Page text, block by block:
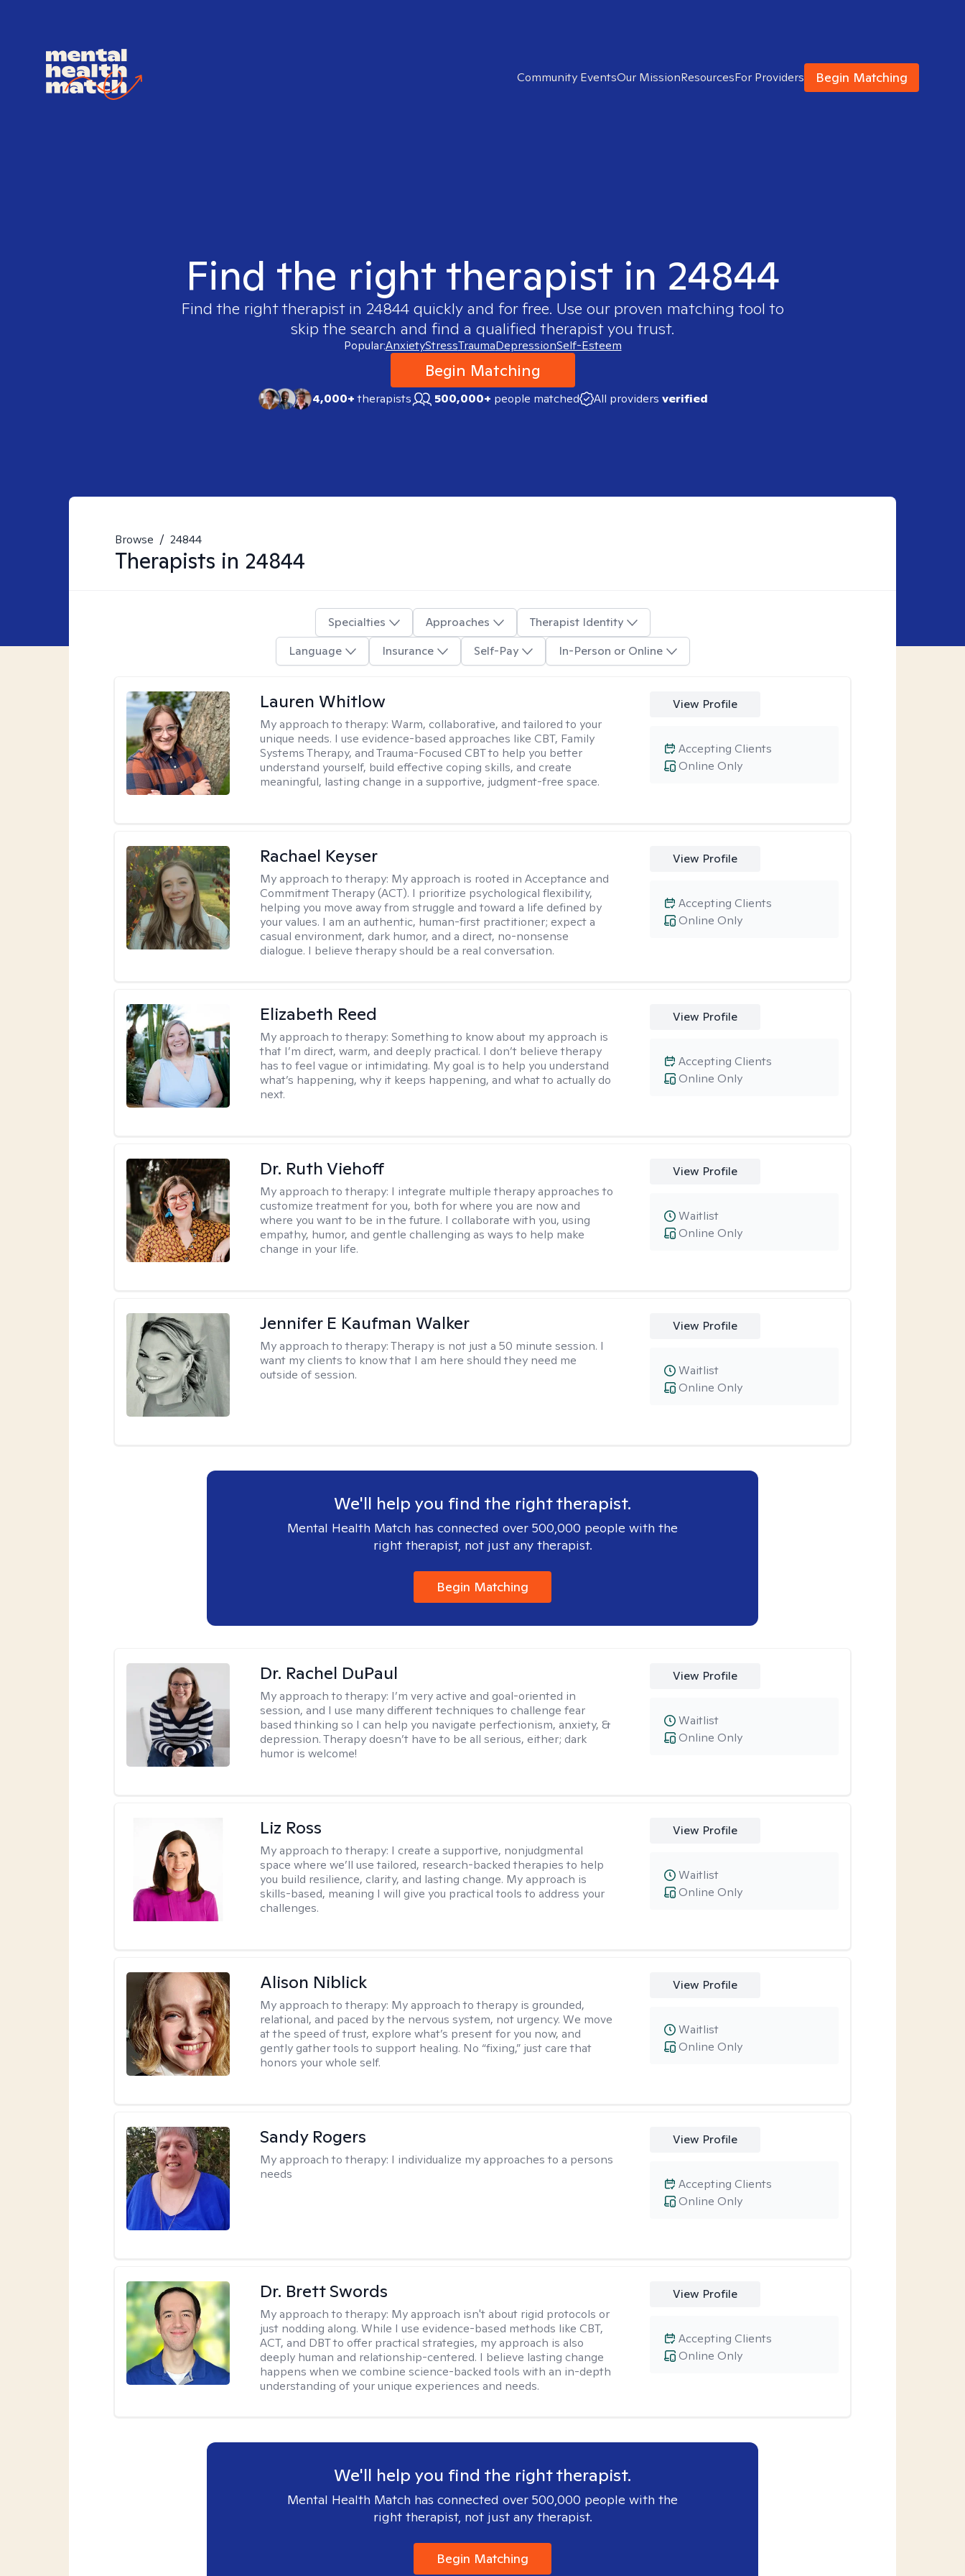
Community EventsOur MissionResourcesFor Providers Begin Matching
Find the right therapist in 24844
Find the right therapist in 24844 quickly and for free. Use our proven matching tool to
skip the search and find a qualified therapist you trust.
Popular:AnxietyStressTraumaDepressionSelf-Esteem
Begin Matching
4,000+therapists 500,000+ people matched All providers verified
Browse / 24844
Therapists in 24844
Specialties Approaches
Therapist Identity
Language
Insurance Self-Pay In-Person or Online
Lauren Whitlow
My approach to therapy:Warm, collaborative, and tailored to your
unique needs. I use evidence-based approaches like CBT, Family
Systems Therapy, and Trauma-Focused CBT to help you better
understand yourself, build effective coping skills, and create
meaningful, lasting change in a supportive, judgment-free space.
View Profile
Online Only
Accepting Clients
Rachael Keyser
My approach to therapy: My approach is rooted in Acceptance and
Commitment Therapy (ACT). I prioritize psychological flexibility,
helping you move away from struggle and toward a life defined by
your values. I am an authentic, human-first practitioner; expect a
casual environment, dark humor, and a direct, no-nonsense
dialogue. I believe therapy should be a real conversation.
View Profile
Online Only
Accepting Clients
Elizabeth Reed
My approach to therapy:Something to know about my approach is
that I’m direct, warm, and deeply practical. I don’t believe therapy
has to feel vague or intimidating. My goal is to help you understand
what’s happening, why it keeps happening, and what to actually do
next.
View Profile
Online Only
Accepting Clients
Dr. Ruth Viehoff
My approach to therapy: I integrate multiple therapy approaches to
customize treatment for you, both for where you are now and
where you want to be in the future. I collaborate with you, using
empathy, humor, and gentle challenging as ways to help make
change in your life.
View Profile
Online Only
Waitlist
Jennifer E Kaufman Walker
My approach to therapy:Therapy is not just a 50 minute session. I
want my clients to know that I am here should they need me
outside of session.
View Profile
Online Only
Waitlist
We'll help you find the right therapist.
Mental Health Match has connected over 500,000 people with the
right therapist, not just any therapist.
Begin Matching
Dr. Rachel DuPaul
My approach to therapy: I’m very active and goal-oriented in
session, and I use many different techniques to challenge fear
based thinking so I can help you navigate perfectionism, anxiety, &
depression. Therapy doesn’t have to be all serious, either; dark
humor is welcome!
View Profile
Online Only
Waitlist
Liz Ross
My approach to therapy: I create a supportive, nonjudgmental
space where we’ll use tailored, research-backed therapies to help
you build resilience, clarity, and lasting change. My approach is
skills-based, meaning I will give you practical tools to address your
challenges.
View Profile
Online Only
Waitlist
Alison Niblick
My approach to therapy: My approach to therapy is grounded,
relational, and paced by the nervous system, not urgency. We move
at the speed of trust, explore what’s present for you now, and
gently gather tools to support healing. No “fixing,” just care that
honors your whole self.
View Profile
Online Only
Waitlist
Sandy Rogers
My approach to therapy: I individualize my approaches to a persons
needs
View Profile
Online Only
Accepting Clients
Dr. Brett Swords
My approach to therapy: My approach isn't about rigid protocols or
just nodding along. While I use evidence-based methods like CBT,
ACT, and DBT to offer practical strategies, my approach is also
deeply human and relationship-centered. I believe lasting change
happens when we combine science-backed tools with an in-depth
understanding of your unique experiences and needs.
View Profile
Online Only
Accepting Clients
We'll help you find the right therapist.
Mental Health Match has connected over 500,000 people with the
right therapist, not just any therapist.
Begin Matching